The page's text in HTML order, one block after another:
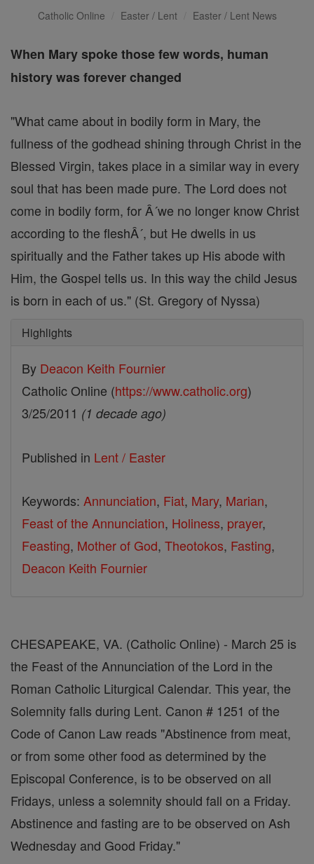
Catholic Online Easter / Lent Easter / Lent News
When Mary spoke those few words, human
history was forever changed
"What came about in bodily form in Mary, the
fullness of the godhead shining through Christ in the
Blessed Virgin, takes place in a similar way in every
soul that has been made pure. The Lord does not
come in bodily form, for Â´we no longer know Christ
according to the fleshÂ´, but He dwells in us
spiritually and the Father takes up His abode with
Him, the Gospel tells us. In this way the child Jesus
is born in each of us." (St. Gregory of Nyssa)
Highlights
By Deacon Keith Fournier
Catholic Online (https://www.catholic.org)
3/25/2011 (1 decade ago)
Published in Lent / Easter
Keywords: Annunciation, Fiat, Mary, Marian,
Feast of the Annunciation, Holiness, prayer,
Feasting, Mother of God, Theotokos, Fasting,
Deacon Keith Fournier
CHESAPEAKE, VA. (Catholic Online) - March 25 is
the Feast of the Annunciation of the Lord in the
Roman Catholic Liturgical Calendar. This year, the
Solemnity falls during Lent. Canon # 1251 of the
Code of Canon Law reads "Abstinence from meat,
or from some other food as determined by the
Episcopal Conference, is to be observed on all
Fridays, unless a solemnity should fall on a Friday.
Abstinence and fasting are to be observed on Ash
Wednesday and Good Friday."